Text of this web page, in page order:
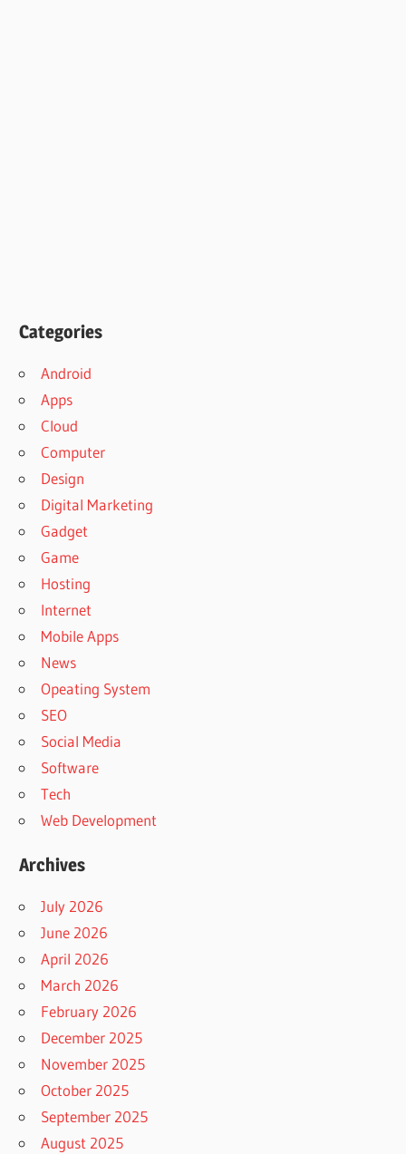
Categories
Android
Apps
Cloud
Computer
Design
Digital Marketing
Gadget
Game
Hosting
Internet
Mobile Apps
News
Opeating System
SEO
Social Media
Software
Tech
Web Development
Archives
July 2026
June 2026
April 2026
March 2026
February 2026
December 2025
November 2025
October 2025
September 2025
August 2025